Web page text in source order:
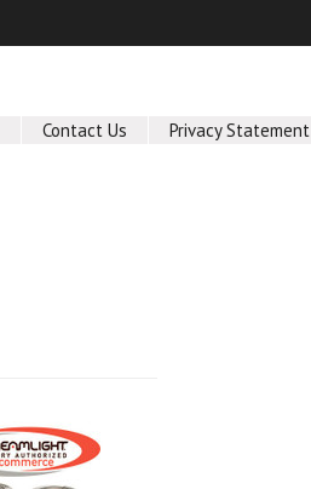
Contact Us Privacy Statement